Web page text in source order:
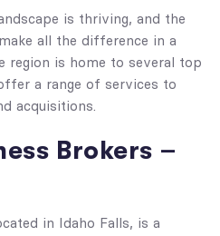
is thriving, and the
all the difference in a
region is home to several top
a range of services to
acquisitions.
Brokers –
in Idaho Falls, is a